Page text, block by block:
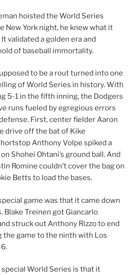
hoisted the World Series
New York night, he knew what it
validated a golden era and
of baseball immortality.
to be a rout turned into one
of World Series in history. With
5-1 in the fifth inning, the Dodgers
runs fueled by egregious errors
First, center fielder Aaron
drive off the bat of Kike
Anthony Volpe spiked a
Shohei Ohtani’s ground ball. And
Romine couldn’t cover the bag on
Betts to load the bases.
game was that it came down
Blake Treinen got Giancarlo
struck out Anthony Rizzo to end
the game to the ninth with Los
World Series is that it